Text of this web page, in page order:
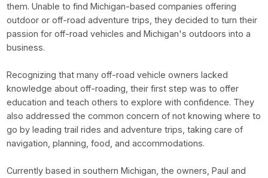
them. Unable to find Michigan-based companies offering
outdoor or off-road adventure trips, they decided to turn their
passion for off-road vehicles and Michigan's outdoors into a
business.
Recognizing that many off-road vehicle owners lacked
knowledge about off-roading, their first step was to offer
education and teach others to explore with confidence. They
also addressed the common concern of not knowing where to
go by leading trail rides and adventure trips, taking care of
navigation, planning, food, and accommodations.
Currently based in southern Michigan, the owners, Paul and